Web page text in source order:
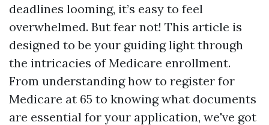
deadlines looming, it’s easy to feel
overwhelmed. But fear not! This article is
designed to be your guiding light through
the intricacies of Medicare enrollment.
From understanding how to register for
Medicare at 65 to knowing what documents
are essential for your application, we've got